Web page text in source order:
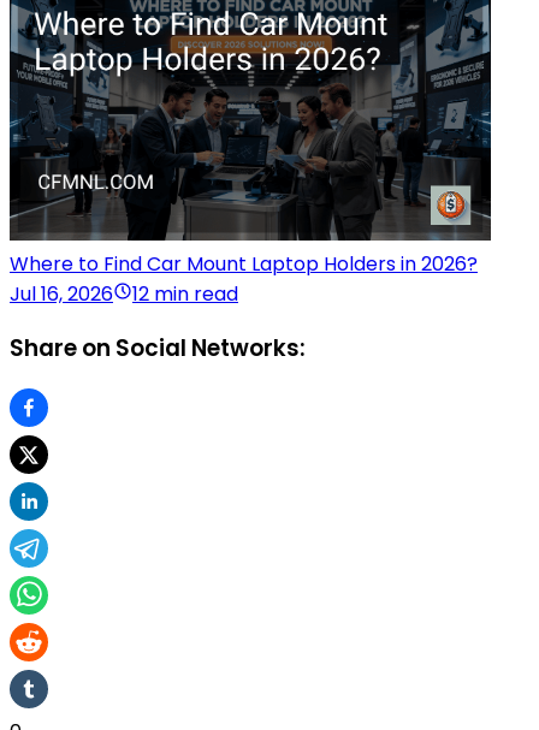
Where to Find Car Mount Laptop Holders in 2026?
Jul 16, 2026
12 min read
Share on Social Networks: